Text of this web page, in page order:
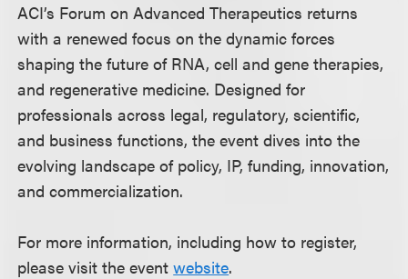
ACI’s Forum on Advanced Therapeutics returns
with a renewed focus on the dynamic forces
shaping the future of RNA, cell and gene therapies,
and regenerative medicine. Designed for
professionals across legal, regulatory, scientific,
and business functions, the event dives into the
evolving landscape of policy, IP, funding, innovation,
and commercialization.
For more information, including how to register,
please visit the eventwebsite.